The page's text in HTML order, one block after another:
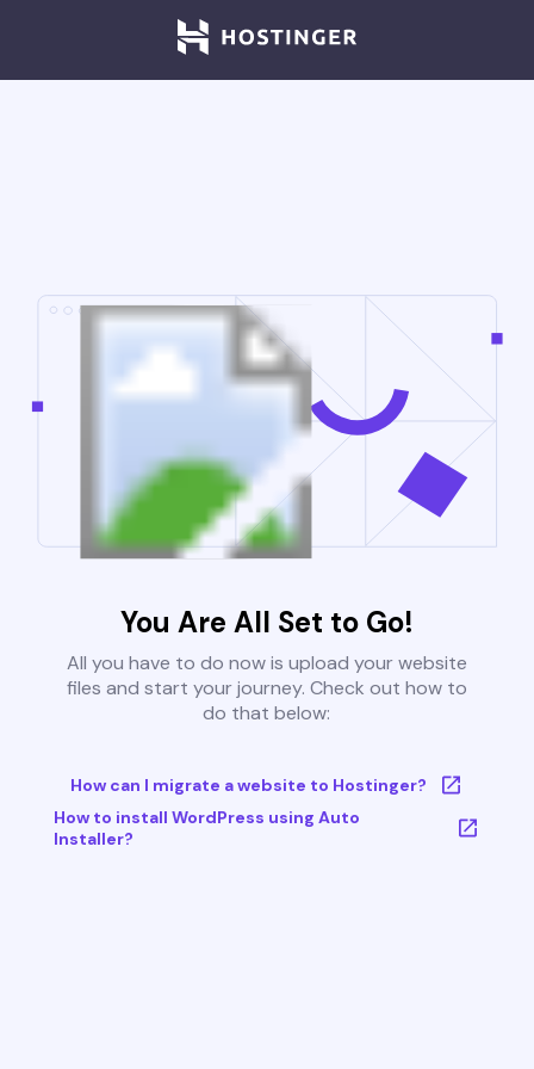
You Are All Set to Go!
All you have to do now is upload your website
files and start your journey. Check out how to
do that below:
How can I migrate a website to Hostinger?
How to install WordPress using Auto
Installer?